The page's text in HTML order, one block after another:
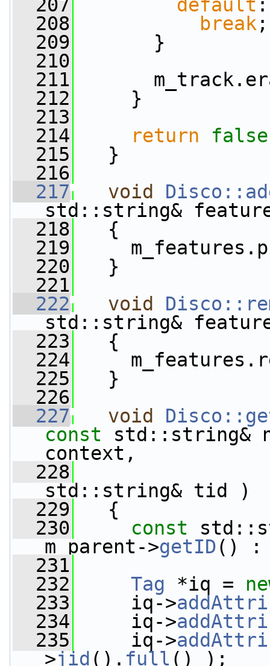
  207
default :
  208
break ;
  209
}
  210
  211
  212
}
  213
  214
return false
  215
}
  216
  217
void
std::string&
  218
{
  219
  220
}
  221
  222
void
std::string&
  223
{
  224
  225
}
  226
  227
void
const std::string&
context,
  228
std::string& tid )
  229
{
  230
const
m_parent->getID() :
  231
  232
Tag *iq =
  233
iq->
  234
iq->
  235
iq->
>jid (). full () );